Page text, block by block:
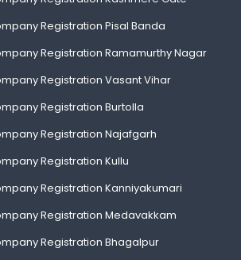
Registration Pisal Banda
Registration Ramamurthy Nagar
Registration Vasant Vihar
Registration Burtolla
Registration Najafgarh
Registration Kullu
Registration Kanniyakumari
Registration Medavakkam
Registration Bhagalpur